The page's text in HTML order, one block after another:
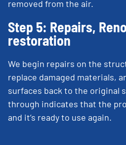
removed from the air.
Step 5: Repairs,
restoration
We begin repairs on the
replace damaged materials,
surfaces back to the original
through indicates that the
and it’s ready to use again.